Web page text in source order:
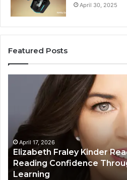
April 30, 2025
Featured Posts
Building
Early
Reading
Confidence
Through
Personalized
April 17, 2026
Elizabeth Fraley Kinder
Reading Confidence
Learning